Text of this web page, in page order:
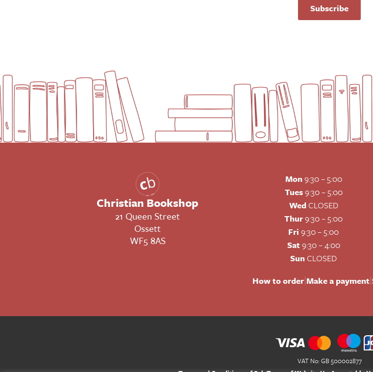
Subscribe
Christian Bookshop
21 Queen Street
Ossett
WF5 8AS
Mon9:30 – 5:00
Tues9:30 – 5:00
WedCLOSED
Thur9:30 – 5:00
Fri 9:30 – 5:00
Sat9:30 – 4:00
SunCLOSED
How to order|Make a payment|
VAT No: GB 500002877